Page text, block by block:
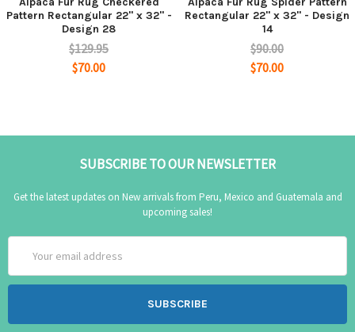
Pattern Rectangular 22" x 32" -
Design 28
$129.95
$70.00
Rectangular 22" x 32" - Design
14
$90.00
$70.00
SUBSCRIBE TO OUR NEWSLETTER
Get the latest updates on New arrivals from Peru, Mexico and Guatemala and
upcoming sales!
Address